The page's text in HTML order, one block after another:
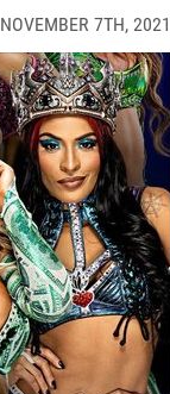
NOVEMBER 7TH, 2021